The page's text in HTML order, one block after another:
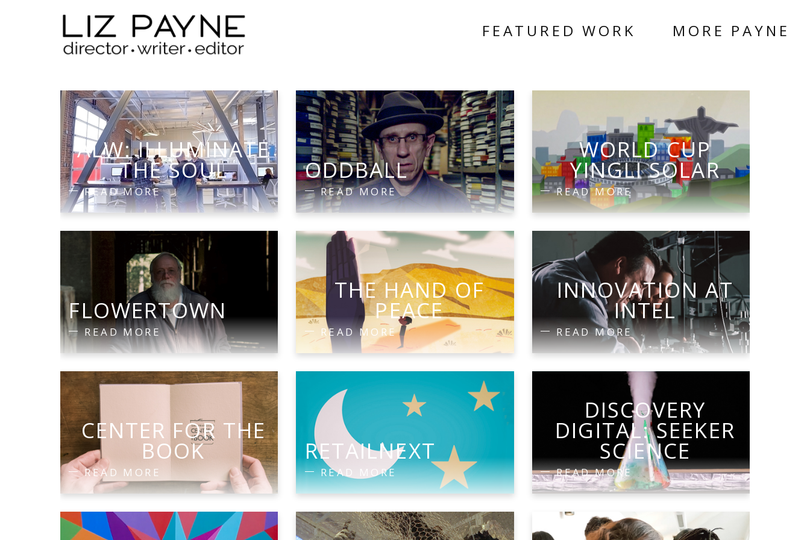
FEATURED WORK MORE PAYNE
ALW: ILLUMINATE
THE SOUL
READ MORE
ODDBALL
READ MORE
WORLD CUP
YINGLI SOLAR
READ MORE
FLOWERTOWN
READ MORE
THE HAND OF
PEACE
READ MORE
INNOVATION AT
INTEL
READ MORE
CENTER FOR THE
BOOK
READ MORE
RETAILNEXT
READ MORE
DISCOVERY
DIGITAL: SEEKER
SCIENCE
READ MORE